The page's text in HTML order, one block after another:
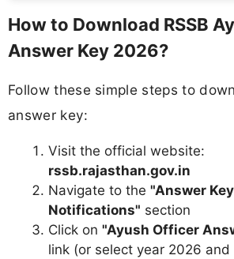
How to Download RSSB
Answer Key 2026?
Follow these simple steps to
answer key:
Visit the official website:
rssb.rajasthan.gov.in
Navigate to the "Answer
Notifications" section
Click on "Ayush Officer
link (or select year 2026 and